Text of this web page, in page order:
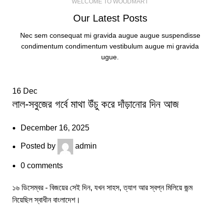
WELCOME TO WOODMART
Our Latest Posts
Nec sem consequat mi gravida augue augue suspendisse
condimentum condimentum vestibulum augue mi gravida
ugue.
16 Dec
লাল-সবুজের গর্বে মাথা উঁচু করে দাঁড়ানোর দিন আজ
December 16, 2025
Posted by admin
0 comments
১৬ ডিসেম্বর - বিজয়ের সেই দিন, যখন সাহস, ত্যাগ আর স্বপ্ন মিলিয়ে জন্ম
নিয়েছিল স্বাধীন বাংলাদেশ।